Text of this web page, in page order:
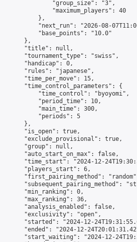
"group_size": "3",
"maximum_players": 40
},
"next_run": "2026-08-
"base_points": "10.0"
},
"title": null,
"tournament_type": "swiss",
"handicap": 0,
"rules": "japanese",
"time_per_move": 15,
"time_control_parameters": {
"time_control": "byoyomi",
"period_time": 10,
"main_time": 300,
"periods": 5
},
"is_open": true,
"exclude_provisional": true,
"group": null,
"auto_start_on_max": false,
"time_start": "2024-12-
"players_start": 6,
"first_pairing_method":
"subsequent_pairing_method":
"min_ranking": 0,
"max_ranking": 36,
"analysis_enabled": false,
"exclusivity": "open",
"started": "2024-12-
"ended": "2024-12-
"start_waiting": "2024-12-